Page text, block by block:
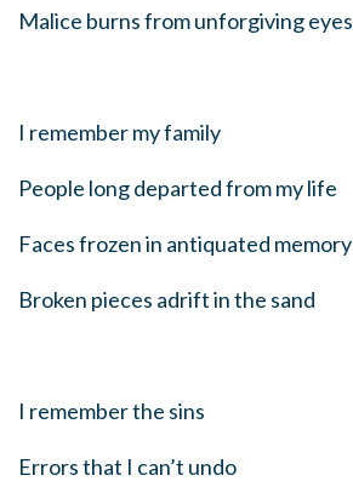
Malice burns from unforgiving eyes
I remember my family
People long departed from my life
Faces frozen in antiquated memory
Broken pieces adrift in the sand
I remember the sins
Errors that I can’t undo